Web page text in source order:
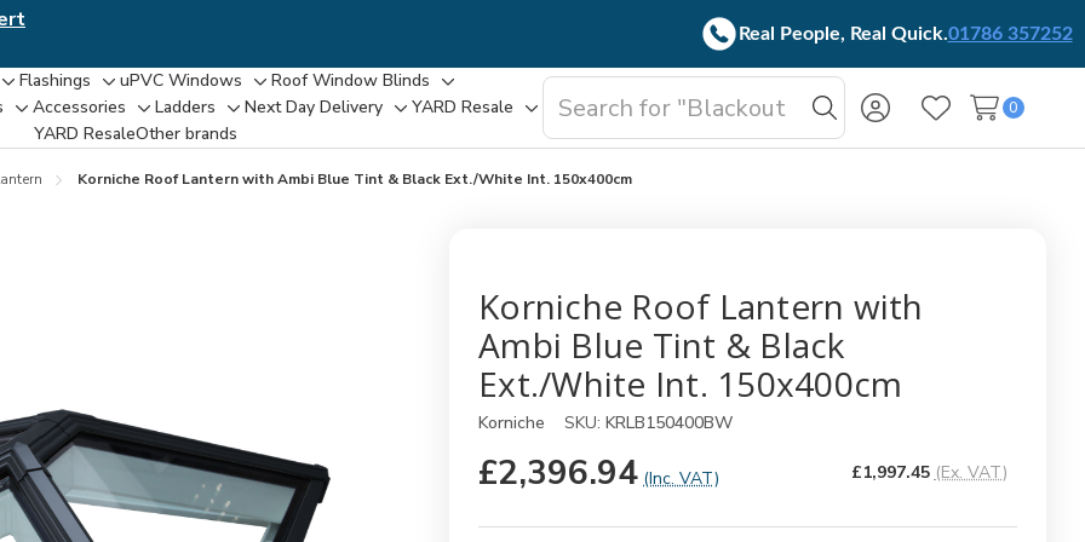
Real People, Real Quick.01786 357252
Toggle
sub-
menu
Flashings
Toggle
sub-
menu
uPVC Windows
Toggle
menu
Roof Window Blinds
Toggle
menu
Toggle
sub-
menu
Accessories
Toggle
sub-
menu
Ladders
Toggle
sub-
menu
Next Day Delivery
Toggle
sub-
menu
YARD Resale
Toggle
sub-
menu
YARD ResaleㅤOther brands
Search
Search
Wish Lists
0
Korniche Roof Lantern with Ambi Blue Tint & Black Ext./White Int. 150x400cm
Korniche Roof Lantern with
Ambi Blue Tint & Black
Ext./White Int. 150x400cm
Korniche SKU: KRLB150400BW
£2,396.94 (Inc. VAT) £1,997.45 (Ex. VAT)